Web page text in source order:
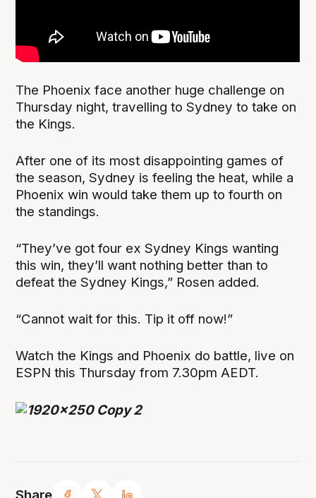
Share
The Phoenix face another huge challenge on
Thursday night, travelling to Sydney to take on
the Kings.
After one of its most disappointing games of
the season, Sydney is feeling the heat, while a
Phoenix win would take them up to fourth on
the standings.
“They’ve got four ex Sydney Kings wanting
this win, they’ll want nothing better than to
defeat the Sydney Kings,” Rosen added.
“Cannot wait for this. Tip it off now!”
Watch the Kings and Phoenix do battle, live on
ESPN this Thursday from 7.30pm AEDT.